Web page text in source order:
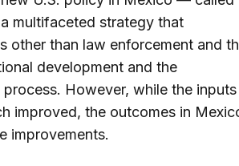
multifaceted strategy that
other than law enforcement and
development and the
However, while the inputs
improved, the outcomes in
improvements.